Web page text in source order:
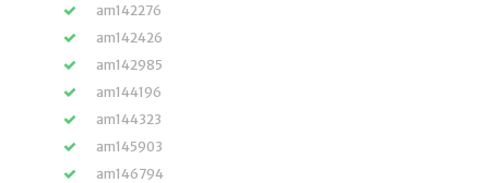
am142276
am142426
am142985
am144196
am144323
am145903
am146794